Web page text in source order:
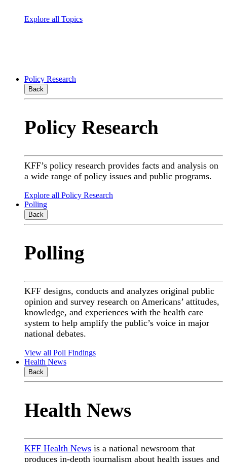
Explore all Topics
Policy Research
Back
Policy Research
KFF’s policy research provides facts and analysis on
a wide range of policy issues and public programs.
Explore all Policy Research
Polling
Back
Polling
KFF designs, conducts and analyzes original public
opinion and survey research on Americans’ attitudes,
knowledge, and experiences with the health care
system to help amplify the public’s voice in major
national debates.
View all Poll Findings
Health News
Back
Health News
KFF Health News is a national newsroom that
produces in-depth journalism about health issues and